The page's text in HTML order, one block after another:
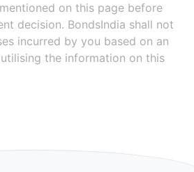
on this page before
decision. BondsIndia shall not
incurred by you based on an
the information on this